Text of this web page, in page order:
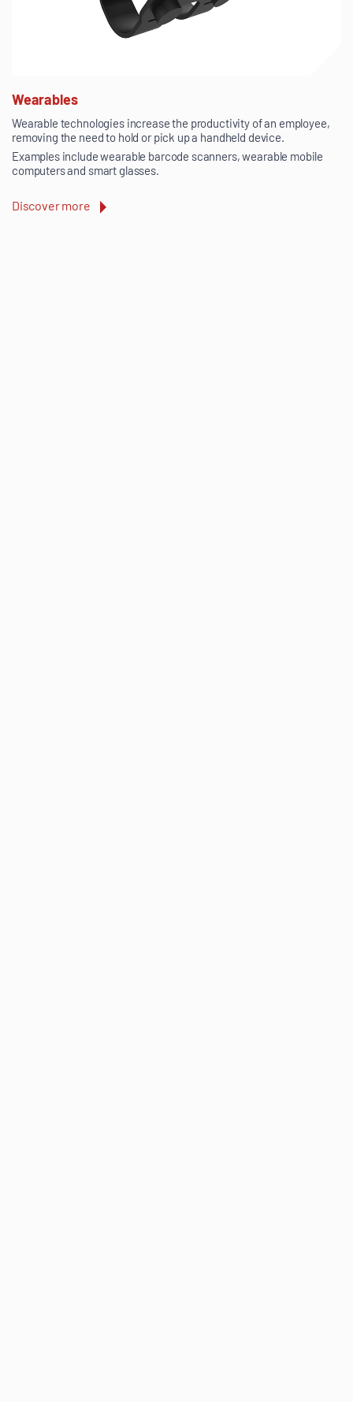
Wearables
Wearable technologies increase the productivity of an employee,
removing the need to hold or pick up a handheld device.
Examples include wearable barcode scanners, wearable mobile
computers and smart glasses.
Discover more